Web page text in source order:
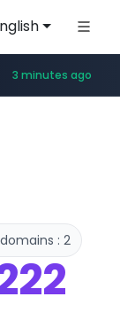
3 minutes ago
: 2